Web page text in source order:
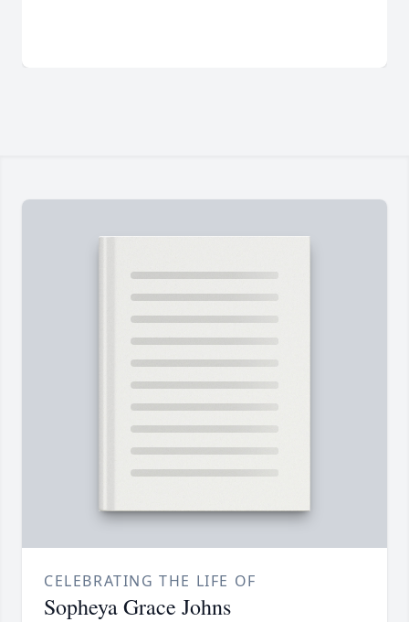
CELEBRATING THE LIFE OF
Sopheya Grace Johns